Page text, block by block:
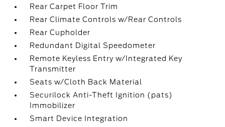
Rear Carpet Floor Trim
Rear Climate Controls w/Rear Controls
Rear Cupholder
Redundant Digital Speedometer
Remote Keyless Entry w/Integrated Key
Transmitter
Seats w/Cloth Back Material
Securilock Anti-Theft Ignition (pats)
Immobilizer
Smart Device Integration